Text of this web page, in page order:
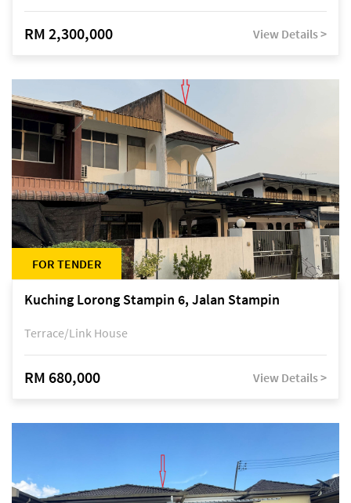
RM 2,300,000 View Details >
FOR TENDER
Kuching Lorong Stampin 6, Jalan Stampin
Terrace/Link House
RM 680,000 View Details >